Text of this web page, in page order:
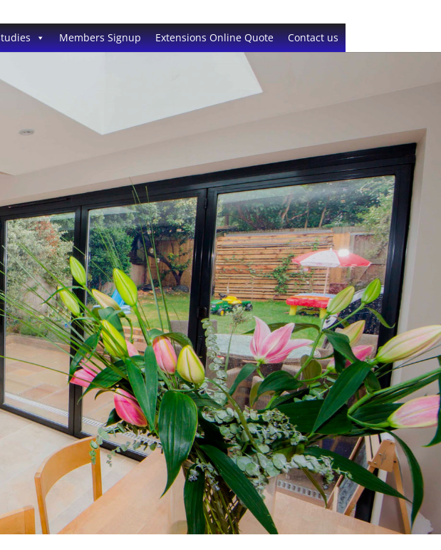
Members Signup Extensions Online Quote Contact us